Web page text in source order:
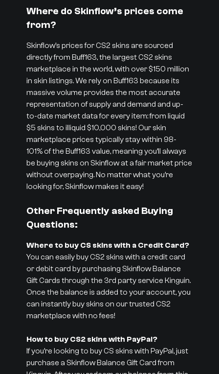
Where do Skinflow’s prices come
from?
Skinflow’s prices for CS2 skins are sourced
directly from Buff163, the largest CS2 skins
marketplace in the world, with over $150 million
in skin listings. We rely on Buff163 because its
massive volume provides the most accurate
representation of supply and demand and up-
to-date market data for every item: from liquid
$5 skins to illiquid $10,000 skins! Our skin
marketplace prices typically stay within 98-
101% of the Buff163 value, meaning you’ll always
be buying skins on Skinflow at a fair market price
without overpaying. No matter what you’re
looking for, Skinflow makes it easy!
Other Frequently asked Buying
Questions:
Where to buy CS skins with a Credit Card?
You can easily buy CS2 skins with a credit card
or debit card by purchasing Skinflow Balance
Gift Cards through the 3rd party service Kinguin.
Once the balance is added to your account, you
can instantly buy skins on our trusted CS2
marketplace with no fees!
How to buy CS2 skins with PayPal?
If you’re looking to buy CS skins with PayPal, just
purchase a Skinflow Balance Gift Card from